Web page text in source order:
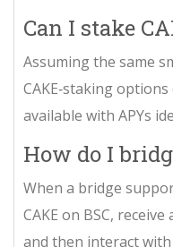
Can I stake
Assuming the same
CAKE‑staking
available with APYs
How do I
When a bridge
CAKE on BSC,
and then interact with